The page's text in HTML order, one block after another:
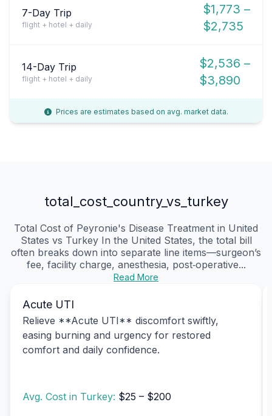
7-Day Trip
flight + hotel + daily
$1,773 –
$2,735
14-Day Trip
flight + hotel + daily
$2,536 –
$3,890
Prices are estimates based on avg. market data.
total_cost_country_vs_turkey
Total Cost of Peyronie's Disease Treatment in United
States vs Turkey In the United States, the total bill
often breaks down into separate line items—surgeon’s
fee, facility charge, anesthesia, post‑operative...
Read More
Acute UTI
Relieve **Acute UTI** discomfort swiftly,
easing burning and urgency for restored
comfort and daily confidence.
Avg. Cost in Turkey: $25 – $200